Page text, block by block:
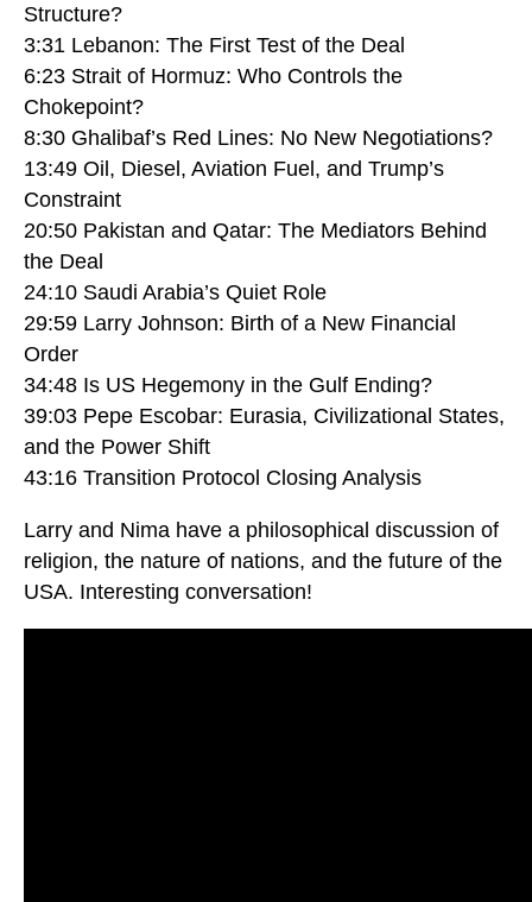
Structure?
3:31 Lebanon: The First Test of the Deal
6:23 Strait of Hormuz: Who Controls the
Chokepoint?
8:30 Ghalibaf’s Red Lines: No New Negotiations?
13:49 Oil, Diesel, Aviation Fuel, and Trump’s
Constraint
20:50 Pakistan and Qatar: The Mediators Behind
the Deal
24:10 Saudi Arabia’s Quiet Role
29:59 Larry Johnson: Birth of a New Financial
Order
34:48 Is US Hegemony in the Gulf Ending?
39:03 Pepe Escobar: Eurasia, Civilizational States,
and the Power Shift
43:16 Transition Protocol Closing Analysis
Larry and Nima have a philosophical discussion of
religion, the nature of nations, and the future of the
USA. Interesting conversation!